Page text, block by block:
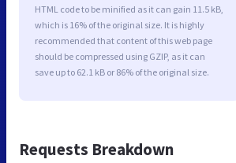
HTML code to be minified as it can gain 11.5 kB,
which is 16% of the original size. It is highly
recommended that content of this web page
should be compressed using GZIP, as it can
save up to 62.1 kB or 86% of the original size.
Requests Breakdown